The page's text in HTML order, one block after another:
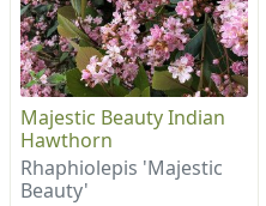
Majestic Beauty Indian
Hawthorn
Rhaphiolepis 'Majestic
Beauty'